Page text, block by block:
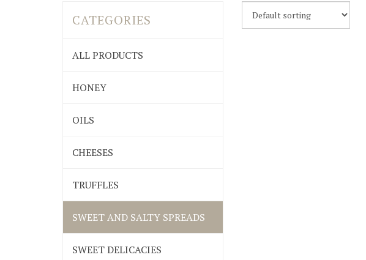
CATEGORIES
ALL PRODUCTS
HONEY
OILS
CHEESES
TRUFFLES
SWEET AND SALTY SPREADS
SWEET DELICACIES